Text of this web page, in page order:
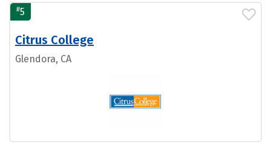
#5
Citrus College
Glendora, CA